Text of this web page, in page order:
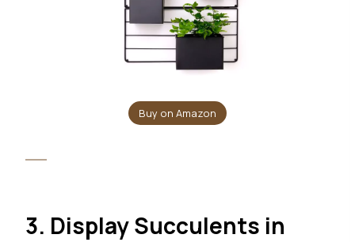
Buy on Amazon
3. Display Succulents in